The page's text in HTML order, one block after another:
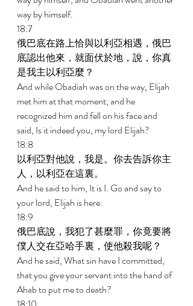
way by himself.
18:7
俄巴底在路上恰與以利亞相遇，俄巴
底認出他來，就面伏於地，說，你真
是我主以利亞麼？
And while Obadiah was on the way, Elijah
met him at that moment; and he
recognized him and fell on his face and
said, Is it indeed you, my lord Elijah?
18:8
以利亞對他說，我是。你去告訴你主
人，以利亞在這裏。
And he said to him, It is I. Go and say to
your lord, Elijah is here.
18:9
俄巴底說，我犯了甚麼罪，你竟要將
僕人交在亞哈手裏，使他殺我呢？
And he said, What sin have I committed,
that you give your servant into the hand of
Ahab to put me to death?